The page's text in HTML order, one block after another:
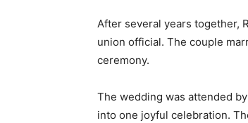
After several years together,
union official. The couple
ceremony.
The wedding was attended
into one joyful celebration.